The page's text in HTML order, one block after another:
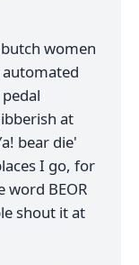
women
at
bear die'
I go, for
word BEOR
shout it at